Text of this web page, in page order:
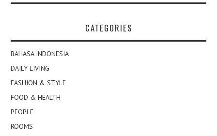
CATEGORIES
BAHASA INDONESIA
DAILY LIVING
FASHION & STYLE
FOOD & HEALTH
PEOPLE
ROOMS